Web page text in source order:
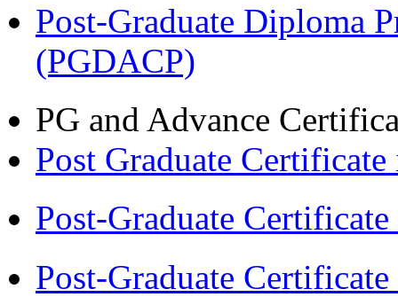
Post-Graduate Diploma
(PGDACP)
PG and Advance
Post Graduate
Post-Graduate
Post-Graduate